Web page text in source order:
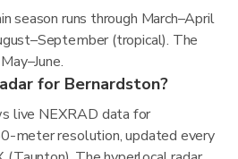
season runs through March–April
(tropical). The
for Bernardston?
live NEXRAD data for
meter resolution, updated every